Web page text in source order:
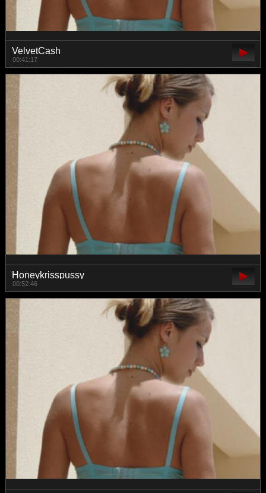
VelvetCash
00:41:17
Honeykrisspussy
00:52:46